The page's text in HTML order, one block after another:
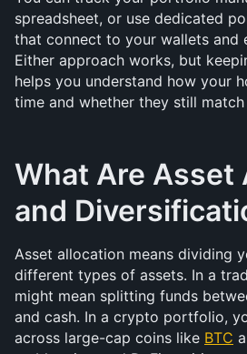
spreadsheet, or use dedicated
that connect to your wallets and
Either approach works, but
helps you understand how your
time and whether they still
What Are Asset
and
Asset allocation means dividing
different types of assets. In a
might mean splitting funds
and cash. In a crypto portfolio,
across large-cap coins like BTC